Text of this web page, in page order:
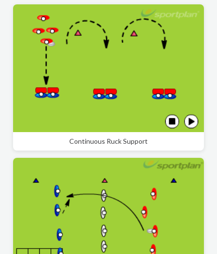
Continuous Ruck Support